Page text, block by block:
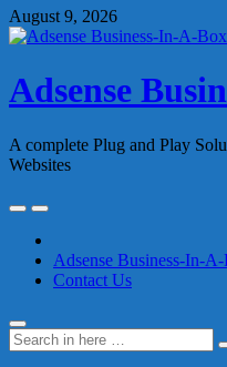
August 9, 2026
Adsense
A complete Plug and Play
Websites
Adsense Business-In-
Contact Us
Search
for: